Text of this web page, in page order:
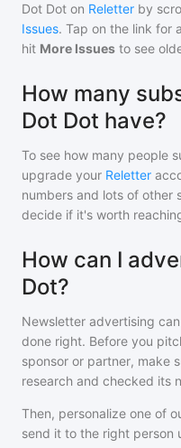
Dot Dot on Reletter by
Issues. Tap on the link for
hit More Issues to see
How many
Dot Dot have?
To see how many people
upgrade your Reletter
numbers and lots of other
decide if it's worth
How can I
Dot?
Newsletter advertising
done right. Before you
sponsor or partner, make
research and checked its
Then, personalize one of
send it to the right person